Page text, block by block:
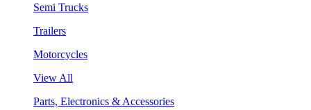
Semi Trucks
Trailers
Motorcycles
View All
Parts, Electronics & Accessories